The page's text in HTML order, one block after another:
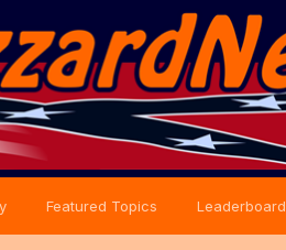
Featured Topics Leaderboard